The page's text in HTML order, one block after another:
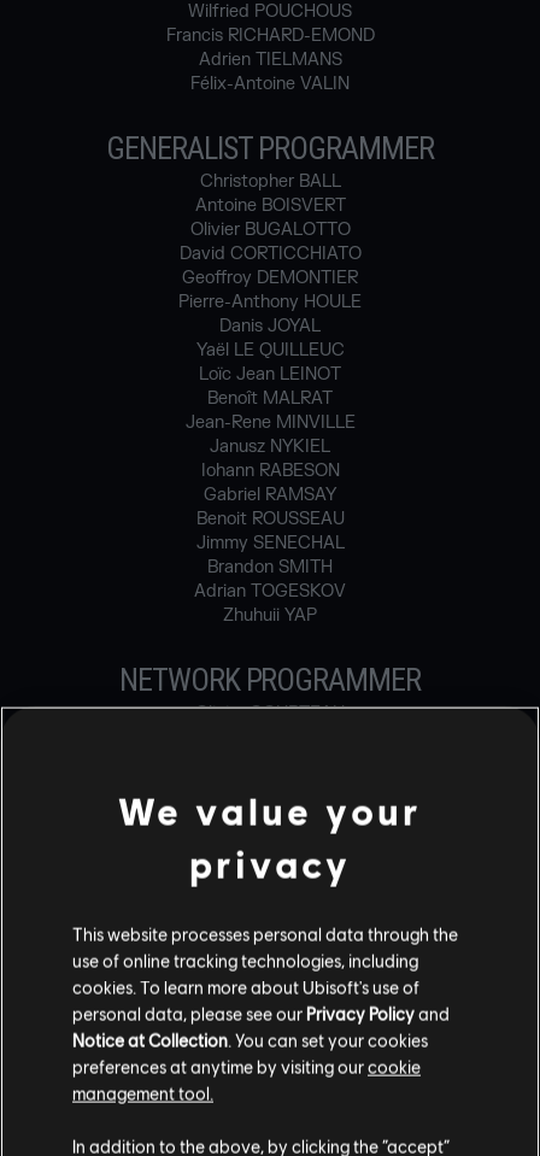
Wilfried POUCHOUS
Francis RICHARD-EMOND
Adrien TIELMANS
Félix-Antoine VALIN
GENERALIST PROGRAMMER
Christopher BALL
Antoine BOISVERT
Olivier BUGALOTTO
David CORTICCHIATO
Geoffroy DEMONTIER
Pierre-Anthony HOULE
Danis JOYAL
Yaël LE QUILLEUC
Loïc Jean LEINOT
Benoît MALRAT
Jean-Rene MINVILLE
Janusz NYKIEL
Iohann RABESON
Gabriel RAMSAY
Benoit ROUSSEAU
Jimmy SENECHAL
Brandon SMITH
Adrian TOGESKOV
Zhuhuii YAP
NETWORK PROGRAMMER
Olivier COURTEAU
ONLINE PROGRAMMER
Benjamin BOUNOUS
Simon-Keita BRISSON
Michael HALL
Hugo Michel Pierre Claude LEFEBVRE
Xu LI
Ilya NOVIKOV
Yohan PETIOT
Tom REMOLEUR
Emmanuelle ROBERGE
Boris SRIBNAI-THEVENET
We value your
privacy
This website processes personal data through the
use of online tracking technologies, including
cookies. To learn more about Ubisoft's use of
personal data, please see our Privacy Policyand
Notice at Collection. You can set your cookies
preferences at anytime by visiting ourcookie
management tool.
In addition to the above, by clicking the “accept”